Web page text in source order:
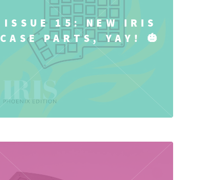
ISSUE 15: NEW IRIS
CASE PARTS, YAY! 🎃